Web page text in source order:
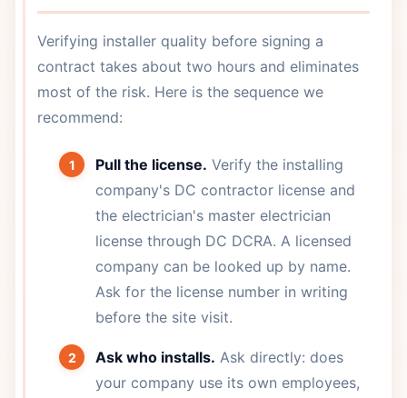
Verifying installer quality before signing a
contract takes about two hours and eliminates
most of the risk. Here is the sequence we
recommend:
Pull the license. Verify the installing
company's DC contractor license and
the electrician's master electrician
license through DC DCRA. A licensed
company can be looked up by name.
Ask for the license number in writing
before the site visit.
Ask who installs. Ask directly: does
your company use its own employees,